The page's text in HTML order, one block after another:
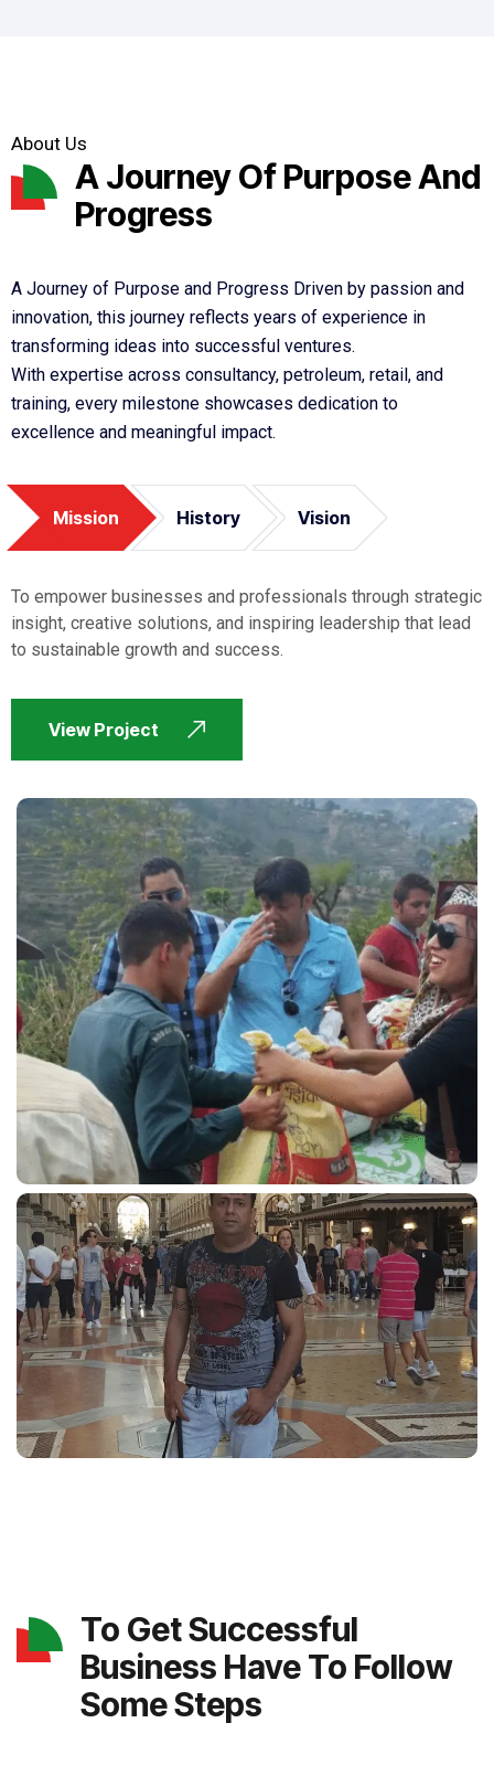
About Us
A Journey Of Purpose And
Progress
A Journey of Purpose and Progress Driven by passion and
innovation, this journey reflects years of experience in
transforming ideas into successful ventures.
With expertise across consultancy, petroleum, retail, and
training, every milestone showcases dedication to
excellence and meaningful impact.
Mission History Vision
To empower businesses and professionals through strategic
insight, creative solutions, and inspiring leadership that lead
to sustainable growth and success.
View Project
To Get Successful
Business Have To Follow
Some Steps